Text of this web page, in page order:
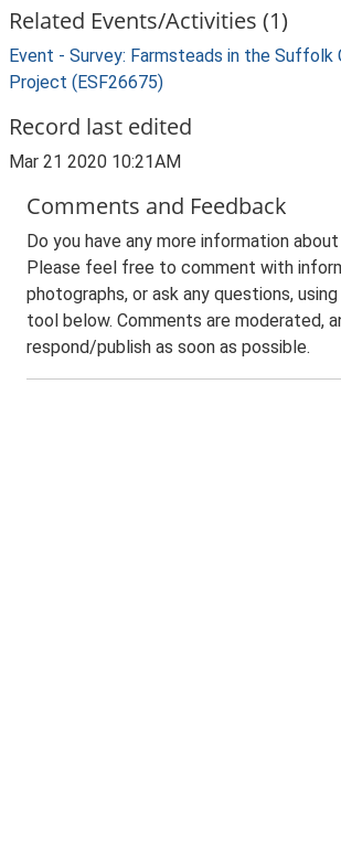
Related Events/Activities (1)
Event - Survey: Farmsteads in the Suffolk
Project (ESF26675)
Record last edited
Mar 21 2020 10:21AM
Comments and Feedback
Do you have any more information
Please feel free to comment with
photographs, or ask any questions,
tool below. Comments are moderated,
respond/publish as soon as possible.